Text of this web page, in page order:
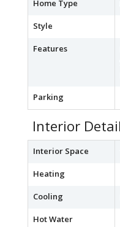
Home Type
Style
Features
Parking
Interior
Interior Space
Heating
Cooling
Hot Water